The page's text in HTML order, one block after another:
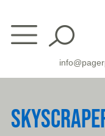
content